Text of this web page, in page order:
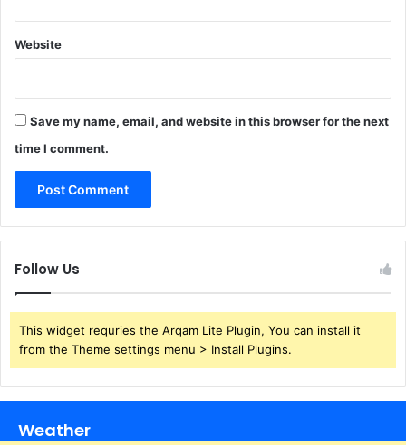
Website
Save my name, email, and website in this browser for the next
time I comment.
Follow Us
This widget requries the Arqam Lite Plugin, You can install it
from the Theme settings menu > Install Plugins.
Weather